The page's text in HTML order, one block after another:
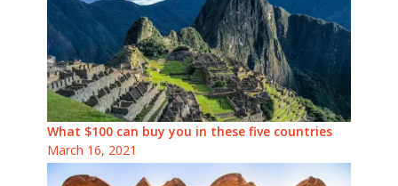
What $100 can buy you in these five countries
March 16, 2021